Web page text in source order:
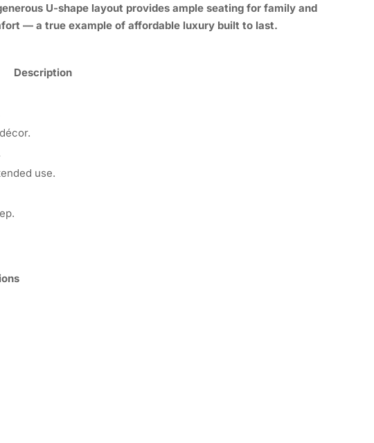
U-shape layout provides ample seating for family and
— a true example of affordable luxury built to last.
Description
use.